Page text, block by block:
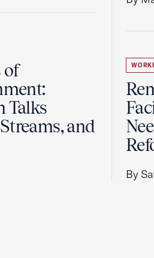
of
Talks
and
By